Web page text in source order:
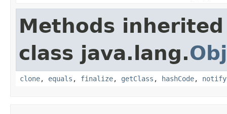
Methods
class java.lang.
clone, equals , finalize, getClass , hashCode, notify